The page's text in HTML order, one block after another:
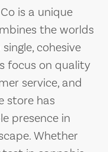
is a unique
the worlds
cohesive
focus on quality
service, and
store has
presence in
Whether